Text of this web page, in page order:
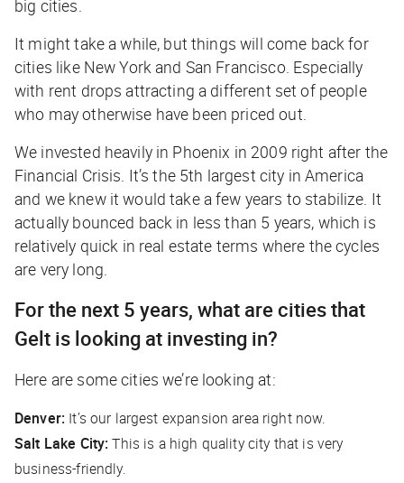
big cities.
It might take a while, but things will come back for
cities like New York and San Francisco. Especially
with rent drops attracting a different set of people
who may otherwise have been priced out.
We invested heavily in Phoenix in 2009 right after the
Financial Crisis. It’s the 5th largest city in America
and we knew it would take a few years to stabilize. It
actually bounced back in less than 5 years, which is
relatively quick in real estate terms where the cycles
are very long.
For the next 5 years, what are cities that
Gelt is looking at investing in?
Here are some cities we’re looking at:
Denver: It’s our largest expansion area right now.
Salt Lake City:This is a high quality city that is very
business-friendly.